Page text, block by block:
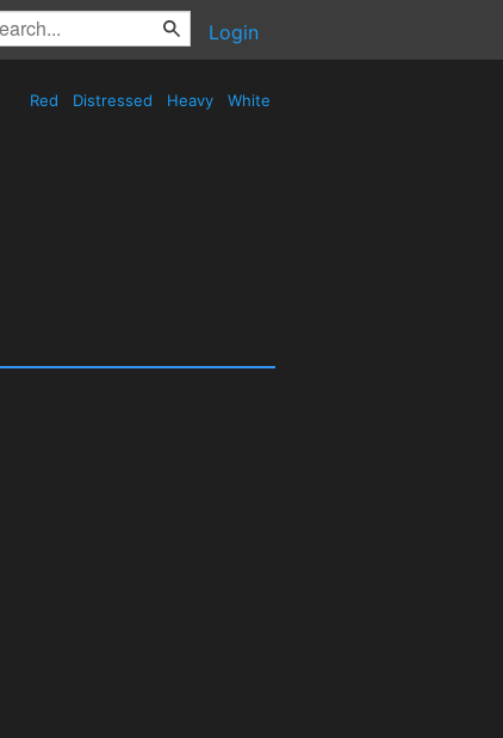
Login
Red Distressed Heavy White